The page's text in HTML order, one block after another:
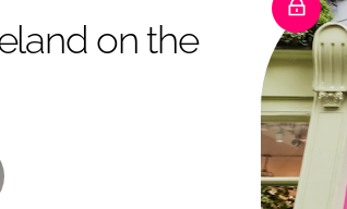
on the